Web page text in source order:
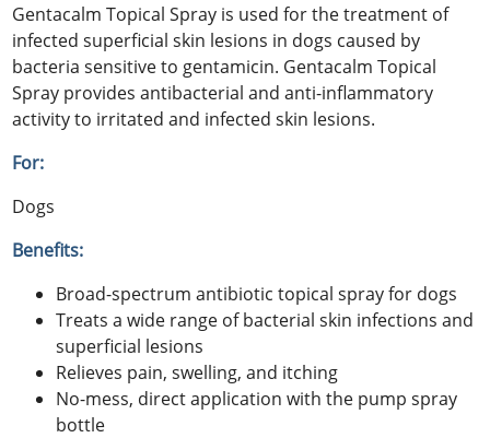
Gentacalm Topical Spray is used for the treatment of
infected superficial skin lesions in dogs caused by
bacteria sensitive to gentamicin. Gentacalm Topical
Spray provides antibacterial and anti-inflammatory
activity to irritated and infected skin lesions.
For:
Dogs
Benefits:
Broad-spectrum antibiotic topical spray for dogs
Treats a wide range of bacterial skin infections and
superficial lesions
Relieves pain, swelling, and itching
No-mess, direct application with the pump spray
bottle